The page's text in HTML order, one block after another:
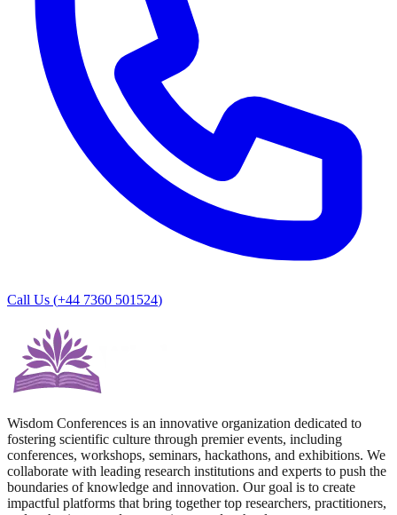
Call Us (+44 7360 501524)
Wisdom Conferences is an innovative organization dedicated to
fostering scientific culture through premier events, including
conferences, workshops, seminars, hackathons, and exhibitions. We
collaborate with leading research institutions and experts to push the
boundaries of knowledge and innovation. Our goal is to create
impactful platforms that bring together top researchers, practitioners,